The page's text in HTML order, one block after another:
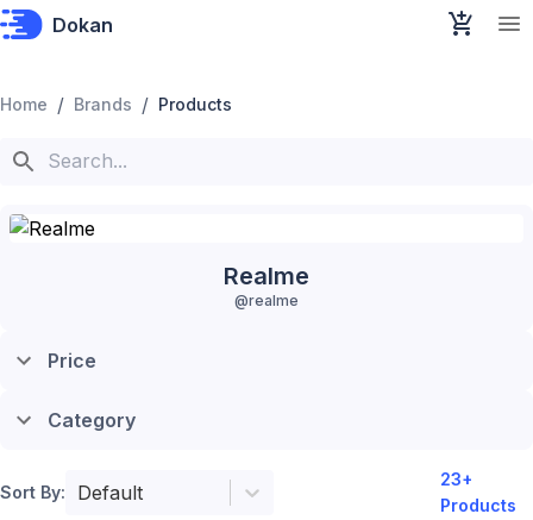
Dokan
Home / Brands / Products
Realme
@realme
Price
Category
23+
Products
Sort By: Default